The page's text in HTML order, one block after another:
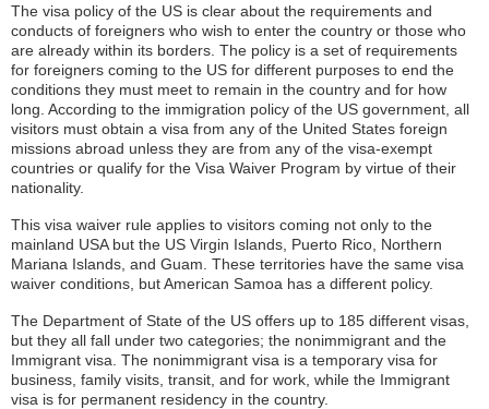
The visa policy of the US is clear about the requirements and
conducts of foreigners who wish to enter the country or those who
are already within its borders. The policy is a set of requirements
for foreigners coming to the US for different purposes to end the
conditions they must meet to remain in the country and for how
long. According to the immigration policy of the US government, all
visitors must obtain a visa from any of the United States foreign
missions abroad unless they are from any of the visa-exempt
countries or qualify for the Visa Waiver Program by virtue of their
nationality.
This visa waiver rule applies to visitors coming not only to the
mainland USA but the US Virgin Islands, Puerto Rico, Northern
Mariana Islands, and Guam. These territories have the same visa
waiver conditions, but American Samoa has a different policy.
The Department of State of the US offers up to 185 different visas,
but they all fall under two categories; the nonimmigrant and the
Immigrant visa. The nonimmigrant visa is a temporary visa for
business, family visits, transit, and for work, while the Immigrant
visa is for permanent residency in the country.